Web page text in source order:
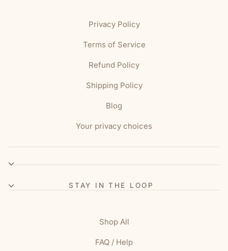
Privacy Policy
Terms of Service
Refund Policy
Shipping Policy
Blog
Your privacy choices
STAY IN THE LOOP
Shop All
FAQ / Help